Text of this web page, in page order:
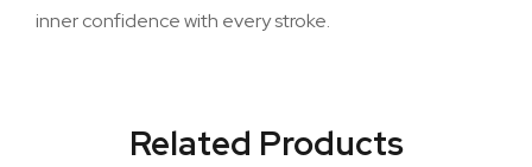
inner confidence with every stroke.
Related Products